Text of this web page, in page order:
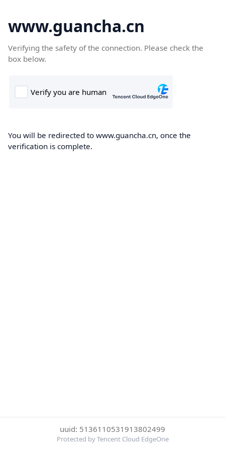
www.guancha.cn
Verifying the safety of the connection. Please check the
box below.
You will be redirected to www.guancha.cn, once the
verification is complete.
uuid: 5136110531913802499
Protected by Tencent Cloud EdgeOne